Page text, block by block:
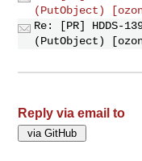
(PutObject)
Re: [PR] HDDS-
(PutObject)
Reply via email to